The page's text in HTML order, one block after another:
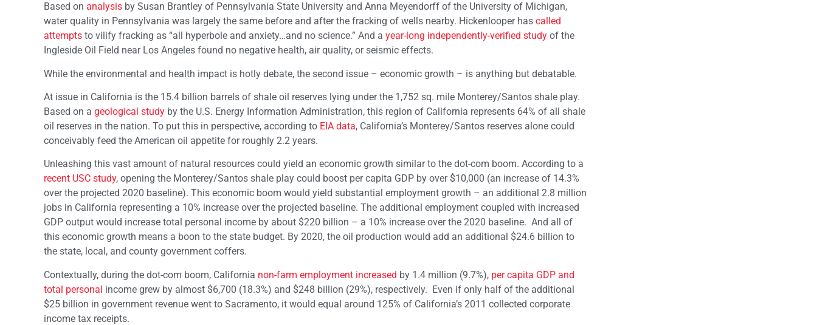
Based on analysis by Susan Brantley of Pennsylvania State University and Anna Meyendorff of the University of Michigan,
water quality in Pennsylvania was largely the same before and after the fracking of wells nearby. Hickenlooper has called
attempts to vilify fracking as “all hyperbole and anxiety…and no science.” And a year-long independently-verified study of the
Ingleside Oil Field near Los Angeles found no negative health, air quality, or seismic effects.
While the environmental and health impact is hotly debate, the second issue – economic growth – is anything but debatable.
At issue in California is the 15.4 billion barrels of shale oil reserves lying under the 1,752 sq. mile Monterey/Santos shale play.
Based on a geological study by the U.S. Energy Information Administration, this region of California represents 64% of all shale
oil reserves in the nation. To put this in perspective, according to EIA data, California’s Monterey/Santos reserves alone could
conceivably feed the American oil appetite for roughly 2.2 years.
Unleashing this vast amount of natural resources could yield an economic growth similar to the dot-com boom. According to a
recent USC study, opening the Monterey/Santos shale play could boost per capita GDP by over $10,000 (an increase of 14.3%
over the projected 2020 baseline). This economic boom would yield substantial employment growth – an additional 2.8 million
jobs in California representing a 10% increase over the projected baseline. The additional employment coupled with increased
GDP output would increase total personal income by about $220 billion – a 10% increase over the 2020 baseline. And all of
this economic growth means a boon to the state budget. By 2020, the oil production would add an additional $24.6 billion to
the state, local, and county government coffers.
Contextually, during the dot-com boom, California non-farm employment increased by 1.4 million (9.7%), per capita GDP and
total personal income grew by almost $6,700 (18.3%) and $248 billion (29%), respectively. Even if only half of the additional
$25 billion in government revenue went to Sacramento, it would equal around 125% of California’s 2011 collected corporate
income tax receipts.